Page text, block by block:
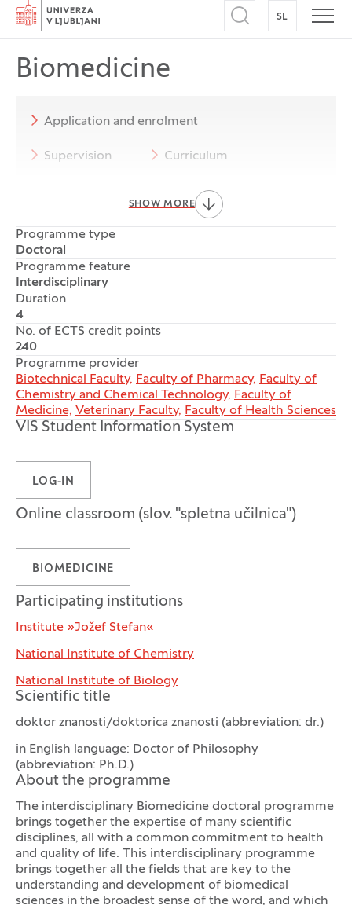
Home
Open search
SL SWITCH
Biomedicine
Application and enrolment
Supervision Curriculum
Progression and completion of studies
Programme Council and co-ordinators
Rules and forms Notices
SHOW MORE
Programme type
Doctoral
Programme feature
Interdisciplinary
Duration
4
No. of ECTS credit points
240
Programme provider
Biotechnical Faculty, Faculty of Pharmacy, Faculty of
Chemistry and Chemical Technology, Faculty of
Medicine, Veterinary Faculty, Faculty of Health Sciences
VIS Student Information System
LOG-IN
Online classroom (slov. "spletna učilnica")
BIOMEDICINE
Participating institutions
Institute »Jožef Stefan«
National Institute of Chemistry
National Institute of Biology
Scientific title
doktor znanosti/doktorica znanosti (abbreviation: dr.)
in English language: Doctor of Philosophy
(abbreviation: Ph.D.)
About the programme
The interdisciplinary Biomedicine doctoral programme
brings together the expertise of many scientific
disciplines, all with a common commitment to health
and quality of life. This interdisciplinary programme
brings together all the fields that are key to the
understanding and development of biomedical
sciences in the broadest sense of the word, and which